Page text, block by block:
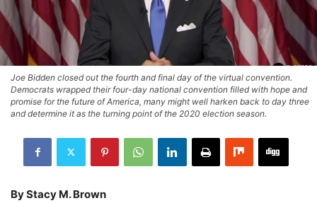
Joe Bidden closed out the fourth and final day of the virtual convention.
Democrats wrapped their four-day national convention filled with hope and
promise for the future of America, many might well harken back to day three
and determine it as the turning point of the 2020 election season.
By Stacy M. Brown